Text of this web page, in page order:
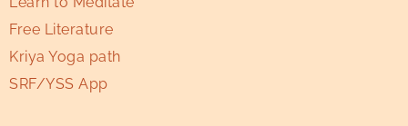
Free Literature
Kriya Yoga path
SRF/YSS App